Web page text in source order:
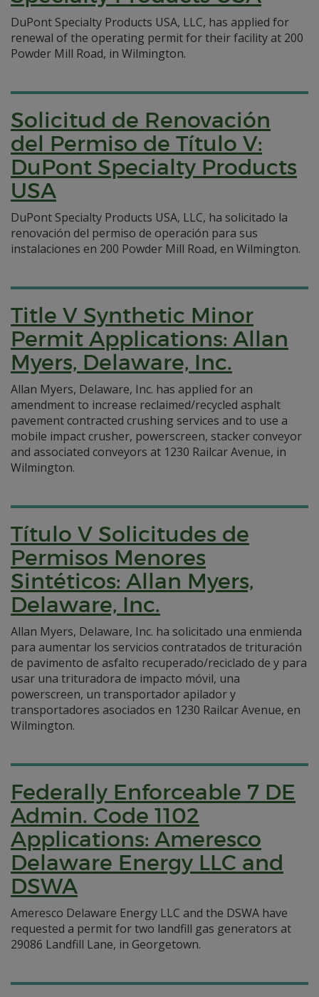
DuPont Specialty Products USA, LLC, has applied for
renewal of the operating permit for their facility at 200
Powder Mill Road, in Wilmington.
Solicitud de Renovación
del Permiso de Título V:
DuPont Specialty Products
USA
DuPont Specialty Products USA, LLC, ha solicitado la
renovación del permiso de operación para sus
instalaciones en 200 Powder Mill Road, en Wilmington.
Title V Synthetic Minor
Permit Applications: Allan
Myers, Delaware, Inc.
Allan Myers, Delaware, Inc. has applied for an
amendment to increase reclaimed/recycled asphalt
pavement contracted crushing services and to use a
mobile impact crusher, powerscreen, stacker conveyor
and associated conveyors at 1230 Railcar Avenue, in
Wilmington.
Título V Solicitudes de
Permisos Menores
Sintéticos: Allan Myers,
Delaware, Inc.
Allan Myers, Delaware, Inc. ha solicitado una enmienda
para aumentar los servicios contratados de trituración
de pavimento de asfalto recuperado/reciclado de y para
usar una trituradora de impacto móvil, una
powerscreen, un transportador apilador y
transportadores asociados en 1230 Railcar Avenue, en
Wilmington.
Federally Enforceable 7 DE
Admin. Code 1102
Applications: Ameresco
Delaware Energy LLC and
DSWA
Ameresco Delaware Energy LLC and the DSWA have
requested a permit for two landfill gas generators at
29086 Landfill Lane, in Georgetown.